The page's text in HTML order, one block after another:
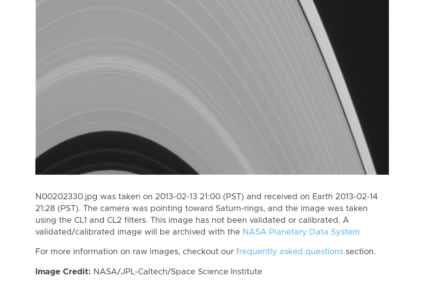
N00202330.jpg was taken on 2013-02-13 21:00 (PST) and received on Earth 2013-02-14
21:28 (PST). The camera was pointing toward Saturn-rings, and the image was taken
using the CL1 and CL2 filters. This image has not been validated or calibrated. A
validated/calibrated image will be archived with the NASA Planetary Data System
For more information on raw images, checkout our frequently asked questions section.
Image Credit: NASA/JPL-Caltech/Space Science Institute